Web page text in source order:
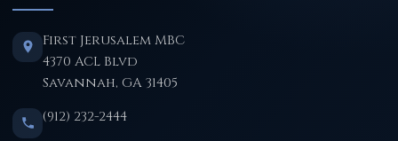
First Jerusalem MBC
4370 ACL Blvd
Savannah, GA 31405
(912) 232-2444